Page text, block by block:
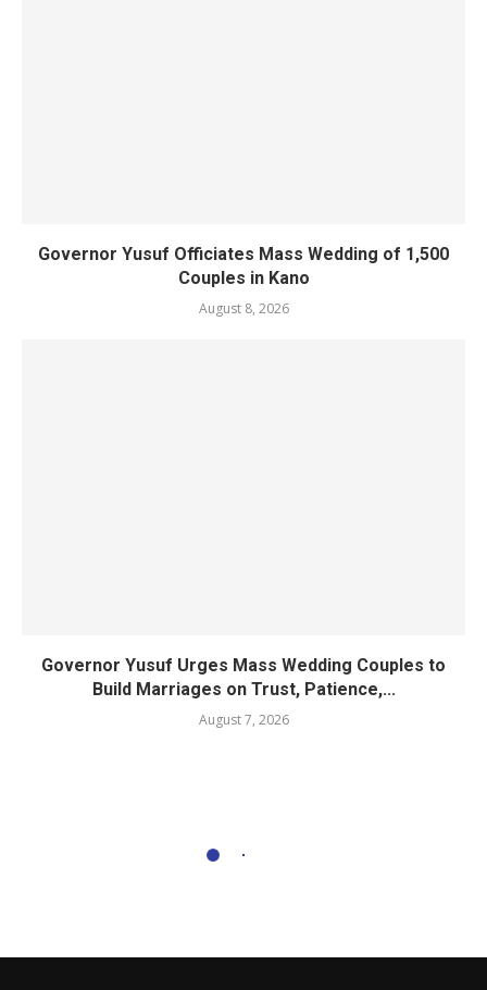
Governor Yusuf Officiates Mass Wedding of 1,500
Couples in Kano
August 8, 2026
Governor Yusuf Urges Mass Wedding Couples to
Build Marriages on Trust, Patience,...
August 7, 2026